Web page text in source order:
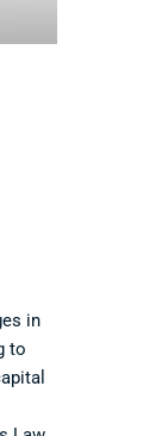
in
to